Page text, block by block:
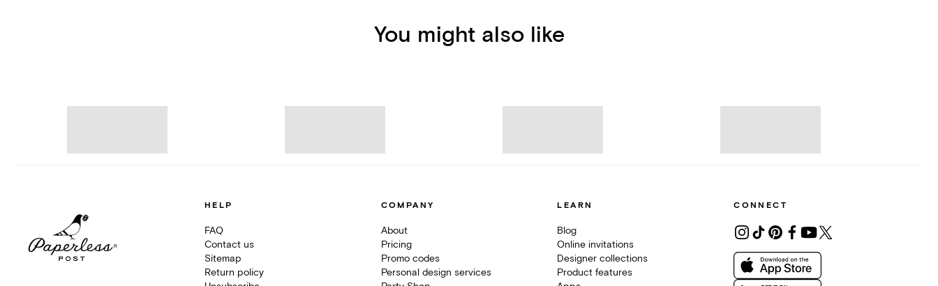
You might also like
HELP
FAQ
Contact us
Sitemap
Return policy
COMPANY
About
Pricing
Promo codes
Personal design services
LEARN
Blog
Online invitations
Designer collections
Product features
CONNECT